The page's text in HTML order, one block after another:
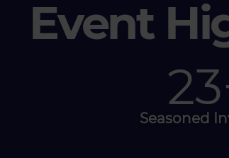
Event
40
Seasoned